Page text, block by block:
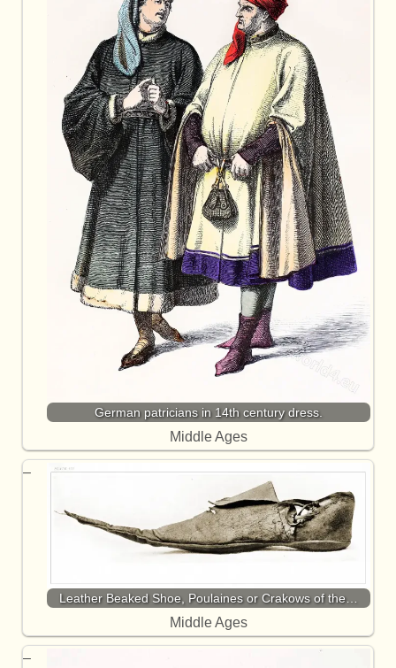
German patricians in 14th century dress.
Middle Ages
Leather Beaked Shoe, Poulaines or Crakows of the…
Middle Ages